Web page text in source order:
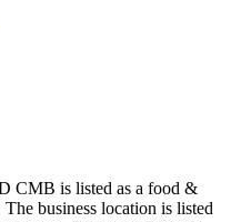
CMB is listed as a food &
business location is listed